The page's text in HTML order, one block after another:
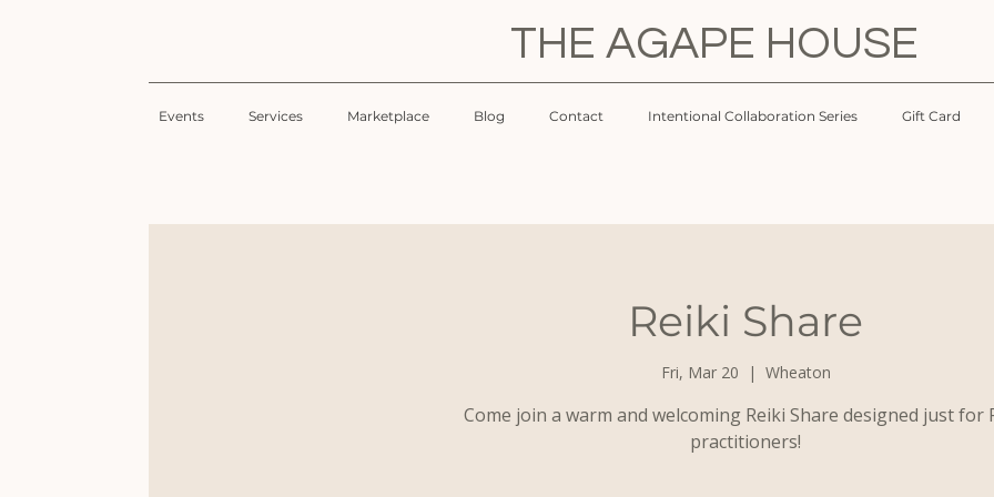
THE AGAPE HOUSE
Events Services Marketplace Blog Contact Intentional Collaboration Series Gift Card
Reiki Share
Fri, Mar 20
  |
Wheaton
Come join a warm and welcoming Reiki Share designed just for
practitioners!